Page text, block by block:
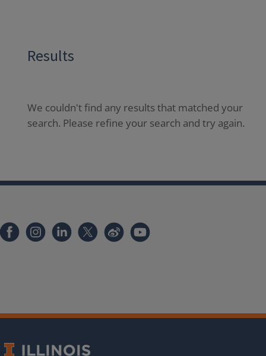
Results
We couldn't find any results that matched your
search. Please refine your search and try again.